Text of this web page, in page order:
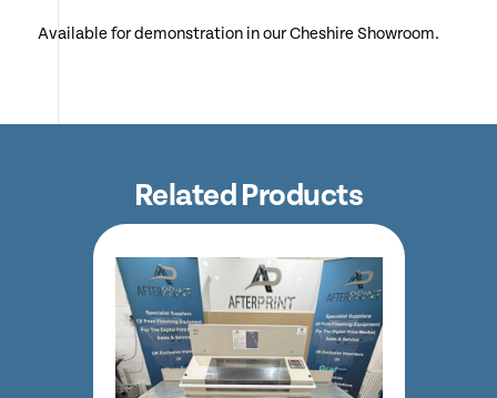
Available for demonstration in our Cheshire Showroom.
Related Products